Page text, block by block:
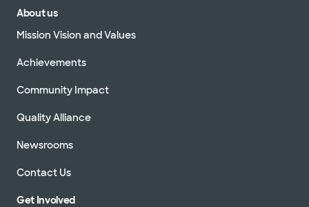
About us
Mission Vision and Values
Achievements
Community Impact
Quality Alliance
Newsrooms
Contact Us
Get Involved